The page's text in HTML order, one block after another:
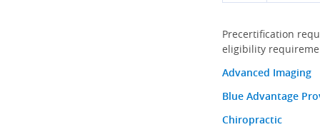
Precertification
eligibility
Advanced Imaging
Blue Advantage
Chiropractic